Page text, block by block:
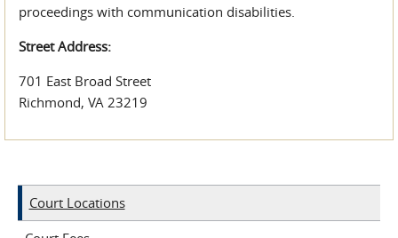
proceedings with communication disabilities.
Street Address:
701 East Broad Street
Richmond, VA 23219
Court Locations